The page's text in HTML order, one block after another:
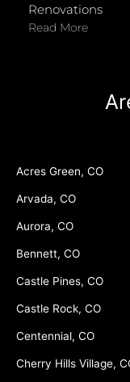
Renovations
Read More
Acres Green, CO
Arvada, CO
Aurora, CO
Bennett, CO
Castle Pines, CO
Castle Rock, CO
Centennial, CO
Cherry Hills Village,